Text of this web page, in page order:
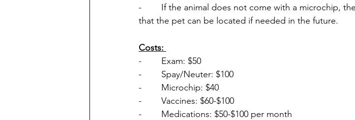
-        If the animal does not come with a microchip,
that the pet can be located if needed in the future.
Costs:
-        Exam: $50
-        Spay/Neuter: $100
-        Microchip: $40
-        Vaccines: $60-$100
-        Medications: $50-$100 per month